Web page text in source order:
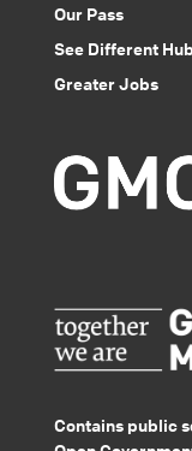
Our Pass
See Different Hub
Greater Jobs
Contains public